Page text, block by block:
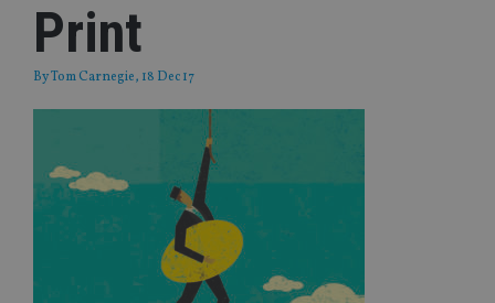
Print
ByTom Carnegie, 18 Dec 17